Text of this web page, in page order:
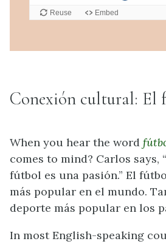
Conexión cultural: El
When you hear the word
comes to mind? Carlos says,
fútbol es una pasión.” El
más popular en el mundo.
deporte más popular en los
In most English-speaking